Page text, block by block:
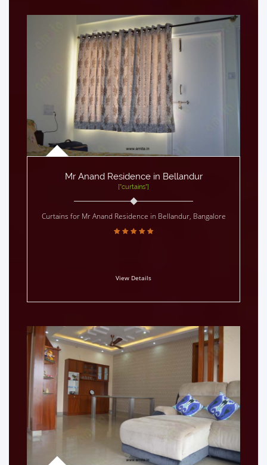
Mr Anand Residence in Bellandur
["curtains"]
Curtains for Mr Anand Residence in Bellandur, Bangalore
View Details